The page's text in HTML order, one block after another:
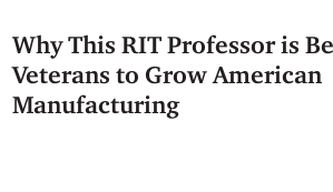
Why This RIT Professor is
Veterans to Grow American
Manufacturing